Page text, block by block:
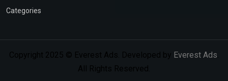
Categories
Copyright 2025 © Everest Ads. Developed by Everest Ads
All Rights Reserved.